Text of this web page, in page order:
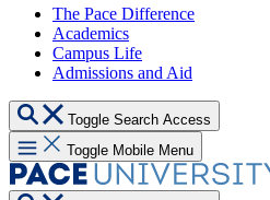
The Pace Difference
Academics
Campus Life
Admissions and Aid
Toggle Search Access
Toggle Mobile Menu